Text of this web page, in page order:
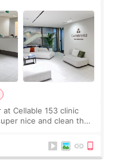
at Cellable 153 clinic